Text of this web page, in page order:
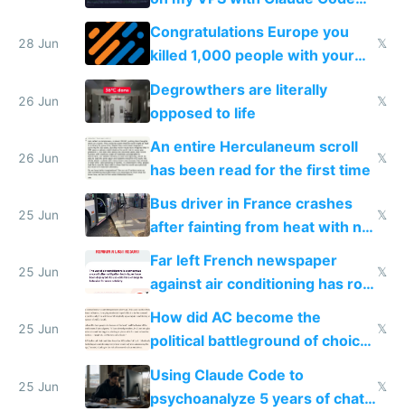
for almost a year now
28 Jun
Congratulations Europe you
killed 1,000 people with your
degrowth bs
𝕏
26 Jun
Degrowthers are literally
opposed to life
𝕏
26 Jun
An entire Herculaneum scroll
has been read for the first time
𝕏
25 Jun
Bus driver in France crashes
after fainting from heat with no
𝕏
25 Jun
Far left French newspaper
against air conditioning has roof
covered in AC units
𝕏
25 Jun
How did AC become the
political battleground of choice
in Europe
𝕏
25 Jun
Using Claude Code to
psychoanalyze 5 years of chat
𝕏